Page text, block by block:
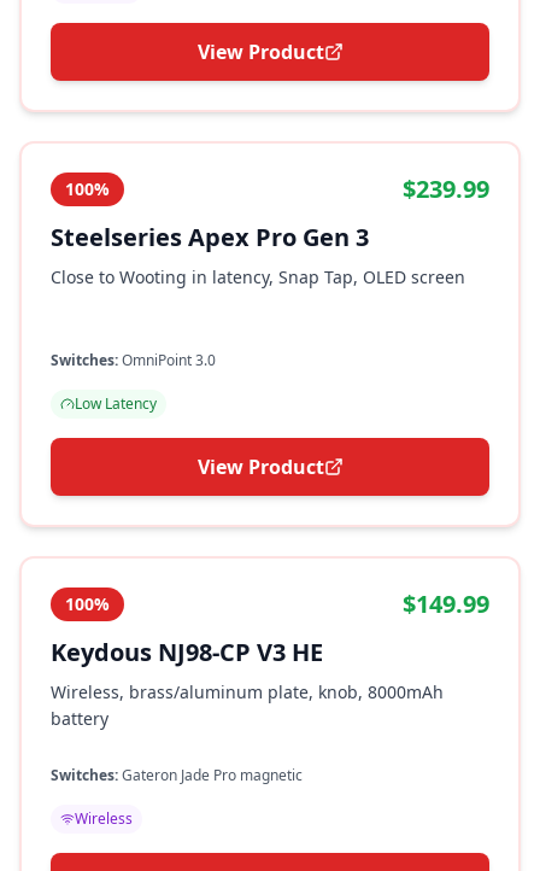
View Product
100%
$239.99
Steelseries Apex Pro Gen 3
Close to Wooting in latency, Snap Tap, OLED screen
Switches:OmniPoint 3.0
Low Latency
View Product
100%
$149.99
Keydous NJ98-CP V3 HE
Wireless, brass/aluminum plate, knob, 8000mAh
battery
Switches:Gateron Jade Pro magnetic
Wireless